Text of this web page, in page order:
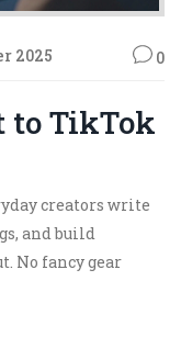
2025 0
to TikTok
creators write
and build
No fancy gear